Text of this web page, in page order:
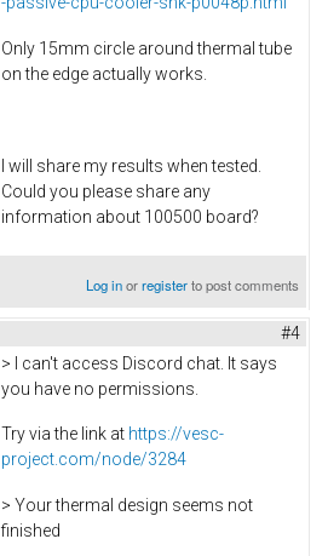
Only 15mm circle around thermal tube
on the edge actually works.
I will share my results when tested.
Could you please share any
information about 100500 board?
Log inorregisterto post comments
#4
> I can't access Discord chat. It says
you have no permissions.
Try via the link at https://vesc-
project.com/node/3284
> Your thermal design seems not
finished